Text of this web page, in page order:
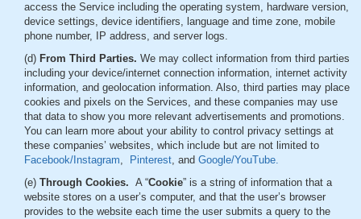
access the Service including the operating system, hardware version,
device settings, device identifiers, language and time zone, mobile
phone number, IP address, and server logs.
(d) From Third Parties. We may collect information from third parties
including your device/internet connection information, internet activity
information, and geolocation information. Also, third parties may place
cookies and pixels on the Services, and these companies may use
that data to show you more relevant advertisements and promotions.
You can learn more about your ability to control privacy settings at
these companies’ websites, which include but are not limited to
Facebook/Instagram, Pinterest, and Google/YouTube.
(e) Through Cookies. A “Cookie” is a string of information that a
website stores on a user’s computer, and that the user’s browser
provides to the website each time the user submits a query to the